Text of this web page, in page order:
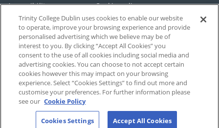
Accessibility Cookie policy
Privacy Cookies Settings
Disclaimer Contact
T-Net
Trinity College Dublin uses cookies to enable our website
to operate, improve your browsing experience and provide
personalised advertising which we believe may be of
interest to you. By clicking “Accept All Cookies” you
consent to the use of all cookies including social media and
advertising cookies. You can choose to not accept certain
cookies however this may impact on your browsing
experience. Select “Cookies Settings” to find out more and
customise your preferences. For further information please
see our Cookie Policy
Cookies Settings Accept All Cookies